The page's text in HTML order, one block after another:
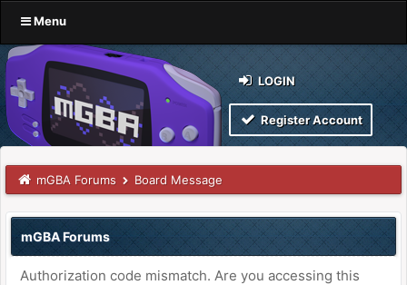
Menu
LOGIN
Register Account
mGBA Forums Board Message
mGBA Forums
Authorization code mismatch. Are you accessing this